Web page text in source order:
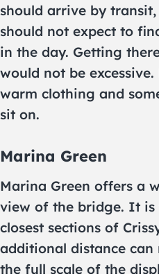
should arrive by
should not expect to
in the day. Getting
would not be
warm clothing and
sit on.
Marina Green
Marina Green offers a
view of the bridge. It
closest sections of
additional distance can
the full scale of the